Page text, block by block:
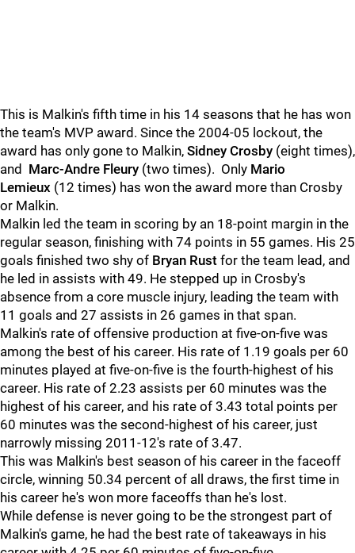
This is Malkin's fifth time in his 14 seasons that he has won
the team's MVP award. Since the 2004-05 lockout, the
award has only gone to Malkin, Sidney Crosby (eight times),
and Marc-Andre Fleury (two times). Only Mario
Lemieux (12 times) has won the award more than Crosby
or Malkin.
Malkin led the team in scoring by an 18-point margin in the
regular season, finishing with 74 points in 55 games. His 25
goals finished two shy of Bryan Rust for the team lead, and
he led in assists with 49. He stepped up in Crosby's
absence from a core muscle injury, leading the team with
11 goals and 27 assists in 26 games in that span.
Malkin's rate of offensive production at five-on-five was
among the best of his career. His rate of 1.19 goals per 60
minutes played at five-on-five is the fourth-highest of his
career. His rate of 2.23 assists per 60 minutes was the
highest of his career, and his rate of 3.43 total points per
60 minutes was the second-highest of his career, just
narrowly missing 2011-12's rate of 3.47.
This was Malkin's best season of his career in the faceoff
circle, winning 50.34 percent of all draws, the first time in
his career he's won more faceoffs than he's lost.
While defense is never going to be the strongest part of
Malkin's game, he had the best rate of takeaways in his